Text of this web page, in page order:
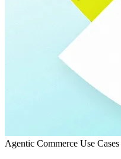
Agentic Commerce Use Cases